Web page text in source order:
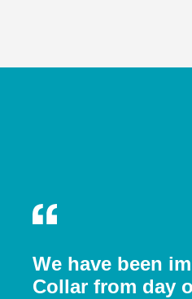
We have been
Collar from day